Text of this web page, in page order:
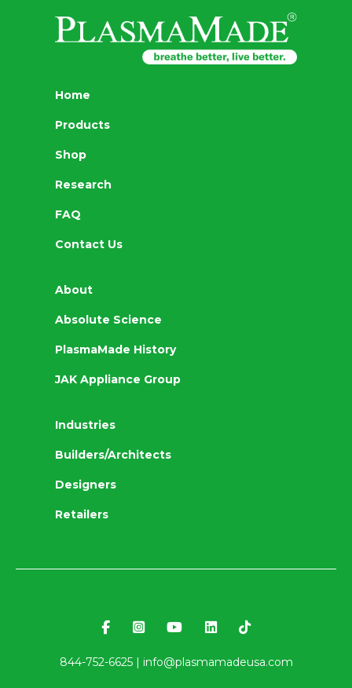
Home
Products
Shop
Research
FAQ
Contact Us
About
Absolute Science
PlasmaMade History
JAK Appliance Group
Industries
Builders/Architects
Designers
Retailers
844-752-6625 | info@plasmamadeusa.com